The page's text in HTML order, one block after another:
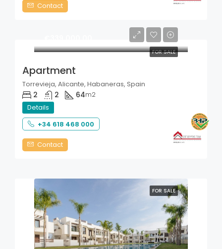
Contact
FOR SALE
Apartment
Torrevieja, Alicante, Habaneras, Spain
2 2 64m2
Details
+34 618 468 000
Contact
FOR SALE